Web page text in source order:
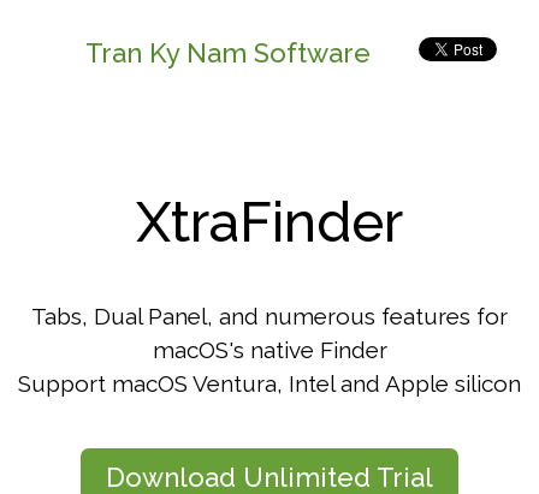
Tran Ky Nam Software
XtraFinder
Tabs, Dual Panel, and numerous features for
macOS's native Finder
Support macOS Ventura, Intel and Apple silicon
Download Unlimited Trial